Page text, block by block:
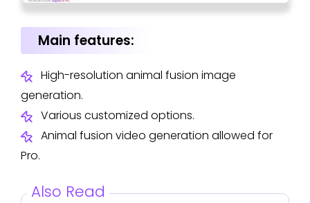
Main features:
High-resolution animal fusion image
generation.
Various customized options.
Animal fusion video generation allowed for
Pro.
Also Read